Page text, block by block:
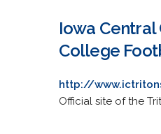
Iowa Central
College
http://
Official site of the